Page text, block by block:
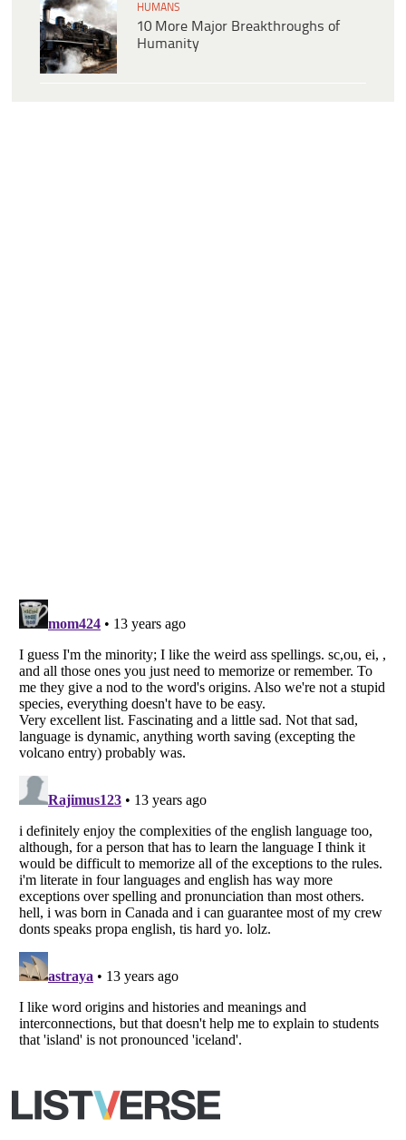
HUMANS
10 More Major Breakthroughs of
Humanity
Listverseis a Trademark of Listverse Ltd
Copyright (c) 2007–2026 Listverse Ltd
All Rights Reserved | Terms Of Use |Privacy Policy|Cookie Policy
Your Privacy Choices
Do not share or sell my personal information
Notice at Collection